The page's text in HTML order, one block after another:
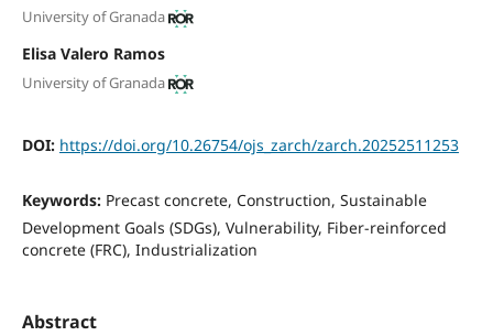
University of Granada
Elisa Valero Ramos
University of Granada
DOI: https://doi.org/10.26754/ojs_zarch/zarch.20252511253
Keywords: Precast concrete, Construction, Sustainable
Development Goals (SDGs), Vulnerability, Fiber-reinforced
concrete (FRC), Industrialization
Abstract